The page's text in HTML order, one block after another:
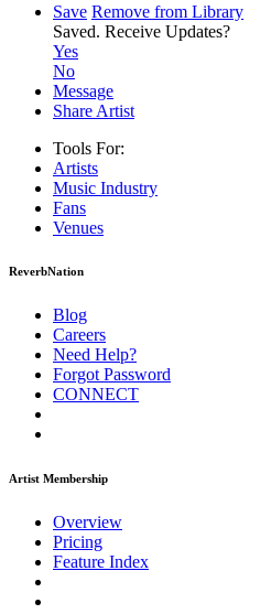
Save Remove from Library
Saved. Receive Updates?
Yes
No
Message
Share Artist
Tools For:
Artists
Music Industry
Fans
Venues
ReverbNation
Blog
Careers
Need Help?
Forgot Password
CONNECT
Artist Membership
Overview
Pricing
Feature Index